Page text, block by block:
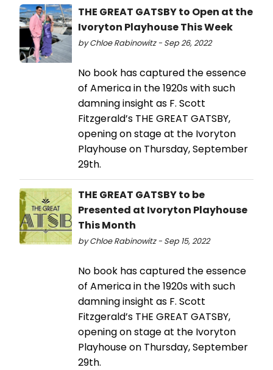
THE GREAT GATSBY to Open at the
Ivoryton Playhouse This Week
by Chloe Rabinowitz - Sep 26, 2022
No book has captured the essence
of America in the 1920s with such
damning insight as F. Scott
Fitzgerald’s THE GREAT GATSBY,
opening on stage at the Ivoryton
Playhouse on Thursday, September
29th.
THE GREAT GATSBY to be
Presented at Ivoryton Playhouse
This Month
by Chloe Rabinowitz - Sep 15, 2022
No book has captured the essence
of America in the 1920s with such
damning insight as F. Scott
Fitzgerald’s THE GREAT GATSBY,
opening on stage at the Ivoryton
Playhouse on Thursday, September
29th.